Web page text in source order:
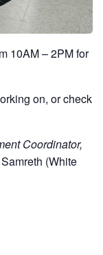
10AM – 2PM for
on, or check
Coordinator,
(White